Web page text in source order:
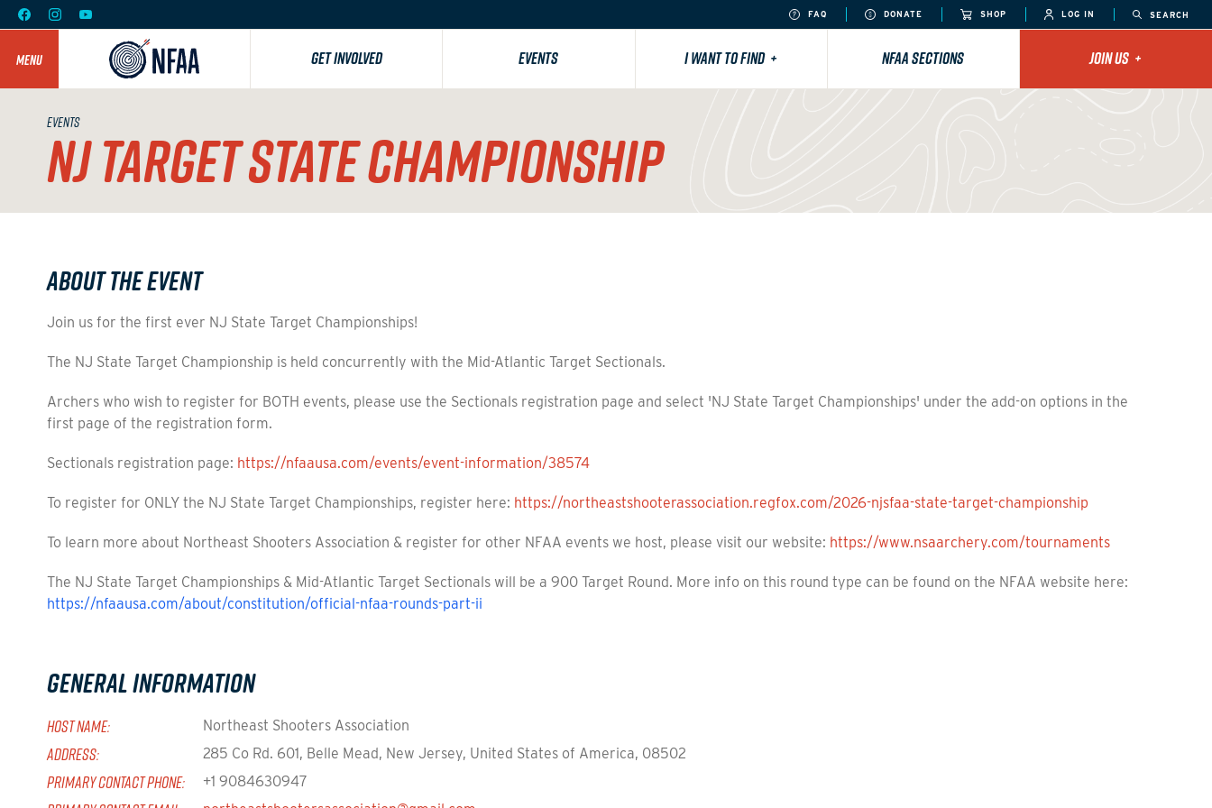
FAQ DONATE SHOP LOG IN SEARCH
MENU GET INVOLVED EVENTS I WANT TO FIND + NFAA SECTIONS JOIN US +
EVENTS
NJ TARGET STATE CHAMPIONSHIP
About the Event
Join us for the first ever NJ State Target Championships!
The NJ State Target Championship is held concurrently with the Mid-Atlantic Target Sectionals.
Archers who wish to register for BOTH events, please use the Sectionals registration page and select 'NJ State Target Championships' under the add-on options in the
first page of the registration form.
Sectionals registration page: https://nfaausa.com/events/event-information/38574
To register for ONLY the NJ State Target Championships, register here: https://northeastshooterassociation.regfox.com/2026-njsfaa-state-target-championship
To learn more about Northeast Shooters Association & register for other NFAA events we host, please visit our website: https://www.nsaarchery.com/tournaments
The NJ State Target Championships & Mid-Atlantic Target Sectionals will be a 900 Target Round. More info on this round type can be found on the NFAA website here:
https://nfaausa.com/about/constitution/official-nfaa-rounds-part-ii
General Information
HOST NAME: Northeast Shooters Association
ADDRESS: 285 Co Rd. 601, Belle Mead, New Jersey, United States of America, 08502
PRIMARY CONTACT PHONE: +1 9084630947